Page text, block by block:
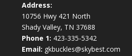
Address:
10756 Hwy 421 North
Shady Valley, TN 37688
Phone 1: 423-335-5342
Email: gkbuckles@skybest.com